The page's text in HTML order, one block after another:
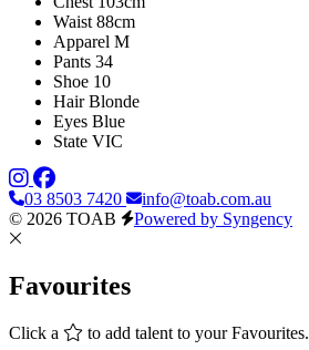
Waist 88cm
Apparel M
Pants 34
Shoe 10
Hair Blonde
Eyes Blue
State VIC
03 8503 7420
info@toab.com.au
© 2026 TOAB
Powered by Syngency
Favourites
Click a to add talent to your Favourites.